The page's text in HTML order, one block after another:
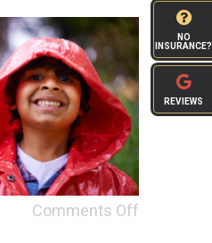
NO
INSURANCE?
REVIEWS
Comments Off